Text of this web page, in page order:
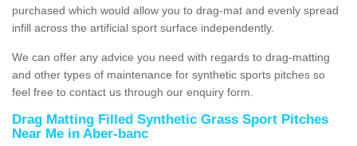
purchased which would allow you to drag-mat and evenly spread
infill across the artificial sport surface independently.
We can offer any advice you need with regards to drag-matting
and other types of maintenance for synthetic sports pitches so
feel free to contact us through our enquiry form.
Drag Matting Filled Synthetic Grass Sport Pitches
Near Me in Aber-banc